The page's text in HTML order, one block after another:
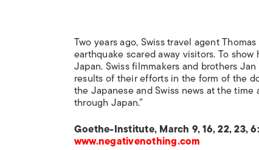
Two years ago, Swiss travel agent
earthquake scared away visitors. To
Japan. Swiss filmmakers and brothers
results of their efforts in the form of the
the Japanese and Swiss news at the
through Japan.”
Goethe-Institute, March 9, 16, 22, 23,
www.negativenothing.com